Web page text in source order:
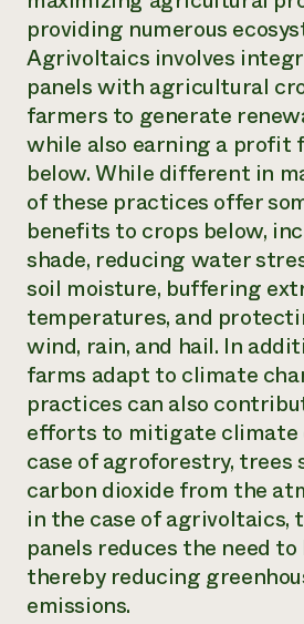
providing numerous
Agrivoltaics involves
panels with agricultural
farmers to generate
while also earning a profit
below. While different in
of these practices offer
benefits to crops below,
shade, reducing water
soil moisture, buffering
temperatures, and
wind, rain, and hail. In
farms adapt to climate
practices can also
efforts to mitigate climate
case of agroforestry, trees
carbon dioxide from the
in the case of agrivoltaics,
panels reduces the need
thereby reducing
emissions.